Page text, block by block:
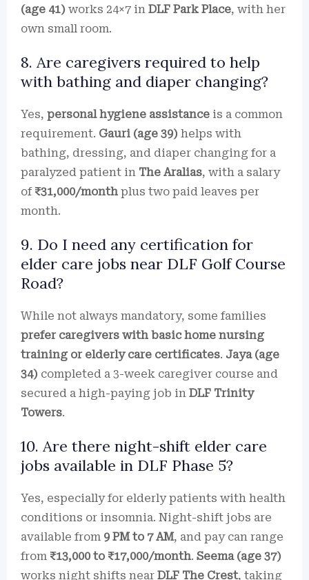
(age 41) works 24×7 in DLF Park Place, with her
own small room.
8. Are caregivers required to help
with bathing and diaper changing?
Yes, personal hygiene assistance is a common
requirement. Gauri (age 39) helps with
bathing, dressing, and diaper changing for a
paralyzed patient in The Aralias, with a salary
of ₹31,000/month plus two paid leaves per
month.
9. Do I need any certification for
elder care jobs near DLF Golf Course
Road?
While not always mandatory, some families
prefer caregivers with basic home nursing
training or elderly care certificates. Jaya (age
34) completed a 3-week caregiver course and
secured a high-paying job in DLF Trinity
Towers.
10. Are there night-shift elder care
jobs available in DLF Phase 5?
Yes, especially for elderly patients with health
conditions or insomnia. Night-shift jobs are
available from 9 PM to 7 AM, and pay can range
from ₹13,000 to ₹17,000/month. Seema (age 37)
works night shifts near DLF The Crest, taking